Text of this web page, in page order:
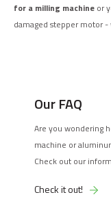
for a milling machine or
damaged stepper motor
Our FAQ
Are you wondering
machine or
Check out our
Check it out!